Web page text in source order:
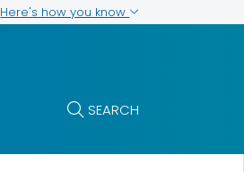
Here's how you know
SEARCH